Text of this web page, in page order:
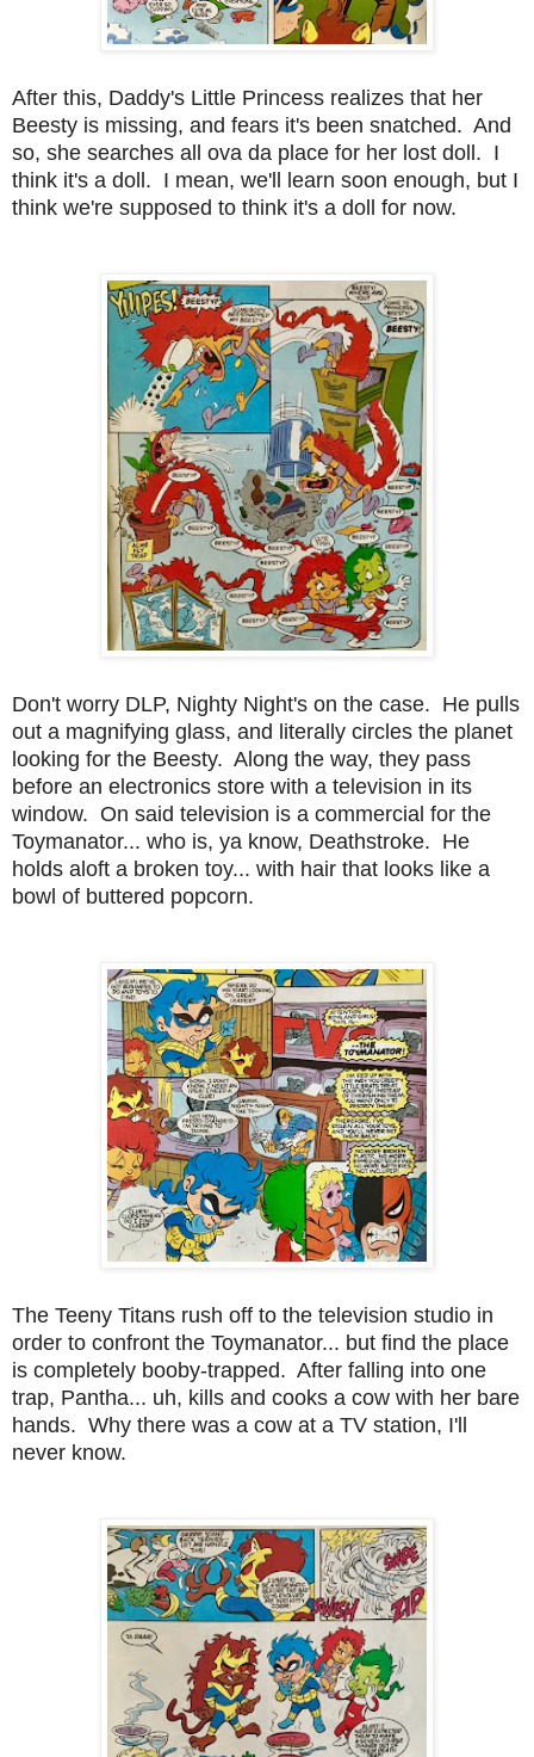
After this, Daddy's Little Princess realizes that her
Beesty is missing, and fears it's been snatched. And
so, she searches all ova da place for her lost doll. I
think it's a doll. I mean, we'll learn soon enough, but I
think we're supposed to think it's a doll for now.
Don't worry DLP, Nighty Night's on the case. He pulls
out a magnifying glass, and literally circles the planet
looking for the Beesty. Along the way, they pass
before an electronics store with a television in its
window. On said television is a commercial for the
Toymanator... who is, ya know, Deathstroke. He
holds aloft a broken toy... with hair that looks like a
bowl of buttered popcorn.
The Teeny Titans rush off to the television studio in
order to confront the Toymanator... but find the place
is completely booby-trapped. After falling into one
trap, Pantha... uh, kills and cooks a cow with her bare
hands. Why there was a cow at a TV station, I'll
never know.